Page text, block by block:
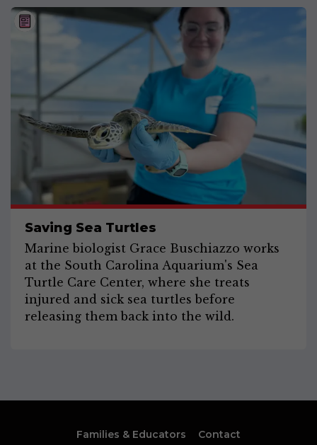
Saving Sea Turtles
Marine biologist Grace Buschiazzo works
at the South Carolina Aquarium's Sea
Turtle Care Center, where she treats
injured and sick sea turtles before
releasing them back into the wild.
Families & Educators Contact